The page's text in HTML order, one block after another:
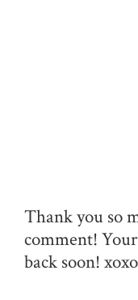
Thank you so
comment!
back soon! xoxo